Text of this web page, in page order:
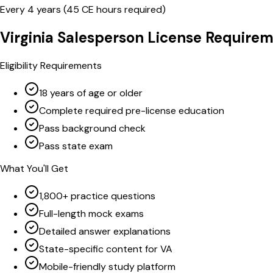
Every 4 years (45 CE hours required)
Virginia Salesperson License
Eligibility Requirements
18 years of age or older
Complete required pre-license education
Pass background check
Pass state exam
What You'll Get
1,800+ practice questions
Full-length mock exams
Detailed answer explanations
State-specific content for VA
Mobile-friendly study platform